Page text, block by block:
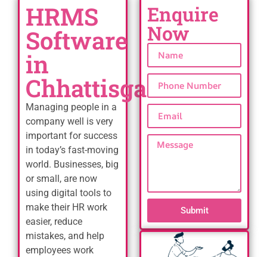
HRMS
Software
in
Chhattisgarh
Managing people in a
company well is very
important for success
in today’s fast-moving
world. Businesses, big
or small, are now
using digital tools to
make their HR work
easier, reduce
mistakes, and help
employees work
Enquire
Now
Submit